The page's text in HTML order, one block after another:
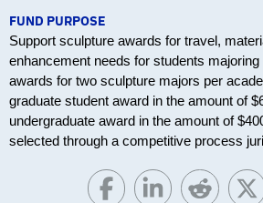
FUND PURPOSE
Support sculpture awards for travel,
enhancement needs for students
awards for two sculpture majors per
graduate student award in the amount of
undergraduate award in the amount of
selected through a competitive process